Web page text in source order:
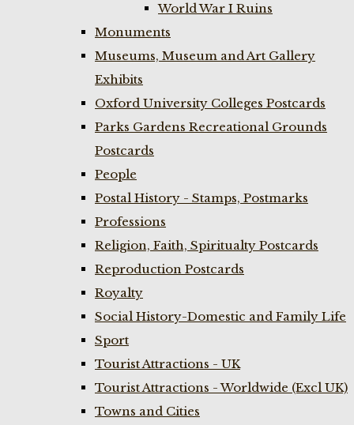
World War I Ruins
Monuments
Museums, Museum and Art Gallery
Exhibits
Oxford University Colleges Postcards
Parks Gardens Recreational Grounds
Postcards
People
Postal History - Stamps, Postmarks
Professions
Religion, Faith, Spiritualty Postcards
Reproduction Postcards
Royalty
Social History-Domestic and Family Life
Sport
Tourist Attractions - UK
Tourist Attractions - Worldwide (Excl UK)
Towns and Cities